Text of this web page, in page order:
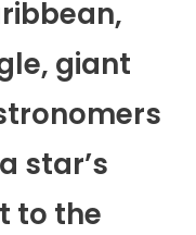
giant
star’s
to the